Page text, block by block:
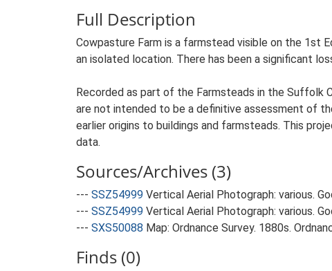
Full Description
Cowpasture Farm is a farmstead visible on the 1st
an isolated location. There has been a significant
Recorded as part of the Farmsteads in the Suffolk
are not intended to be a definitive assessment of
earlier origins to buildings and farmsteads. This
data.
Sources/Archives (3)
--- SSZ54999 Vertical Aerial Photograph: various.
--- SSZ54999 Vertical Aerial Photograph: various.
--- SXS50088 Map: Ordnance Survey. 1880s.
Finds (0)